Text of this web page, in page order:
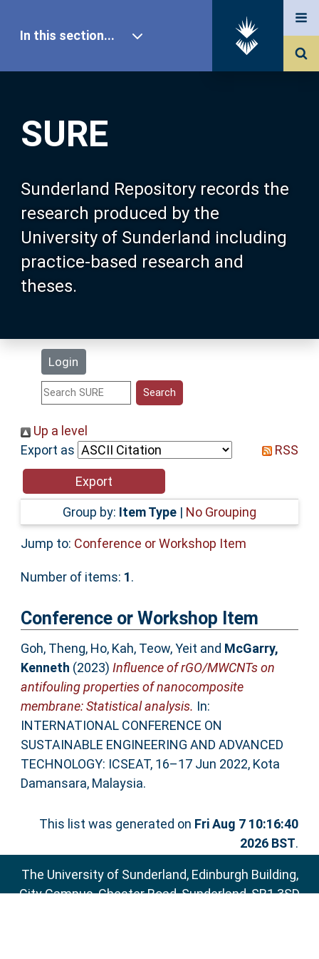
SURE
Sunderland Repository records the
research produced by the
University of Sunderland including
practice-based research and
theses.
Login
In this section...
Our Research
About SURE
Browse
Search
Statistics
Help
Accessibility
Up a level
Export as
RSS
Group by: Item Type | No Grouping
Jump to: Conference or Workshop Item
Number of items: 1.
Conference or Workshop Item
Goh, Theng, Ho, Kah, Teow, Yeit and McGarry,
Kenneth (2023) Influence of rGO/MWCNTs on
antifouling properties of nanocomposite
membrane: Statistical analysis. In:
INTERNATIONAL CONFERENCE ON
SUSTAINABLE ENGINEERING AND ADVANCED
TECHNOLOGY: ICSEAT, 16–17 Jun 2022, Kota
Damansara, Malaysia.
This list was generated on Fri Aug 7 10:16:40
2026 BST.
The University of Sunderland, Edinburgh Building,
City Campus, Chester Road, Sunderland, SR1 3SD